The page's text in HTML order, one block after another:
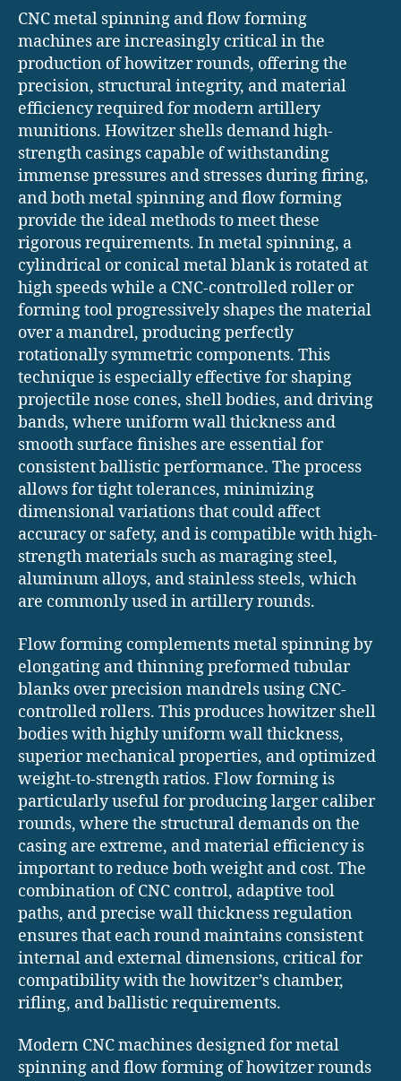
CNC metal spinning and flow forming
machines are increasingly critical in the
production of howitzer rounds, offering the
precision, structural integrity, and material
efficiency required for modern artillery
munitions. Howitzer shells demand high-
strength casings capable of withstanding
immense pressures and stresses during firing,
and both metal spinning and flow forming
provide the ideal methods to meet these
rigorous requirements. In metal spinning, a
cylindrical or conical metal blank is rotated at
high speeds while a CNC-controlled roller or
forming tool progressively shapes the material
over a mandrel, producing perfectly
rotationally symmetric components. This
technique is especially effective for shaping
projectile nose cones, shell bodies, and driving
bands, where uniform wall thickness and
smooth surface finishes are essential for
consistent ballistic performance. The process
allows for tight tolerances, minimizing
dimensional variations that could affect
accuracy or safety, and is compatible with high-
strength materials such as maraging steel,
aluminum alloys, and stainless steels, which
are commonly used in artillery rounds.
Flow forming complements metal spinning by
elongating and thinning preformed tubular
blanks over precision mandrels using CNC-
controlled rollers. This produces howitzer shell
bodies with highly uniform wall thickness,
superior mechanical properties, and optimized
weight-to-strength ratios. Flow forming is
particularly useful for producing larger caliber
rounds, where the structural demands on the
casing are extreme, and material efficiency is
important to reduce both weight and cost. The
combination of CNC control, adaptive tool
paths, and precise wall thickness regulation
ensures that each round maintains consistent
internal and external dimensions, critical for
compatibility with the howitzer’s chamber,
rifling, and ballistic requirements.
Modern CNC machines designed for metal
spinning and flow forming of howitzer rounds